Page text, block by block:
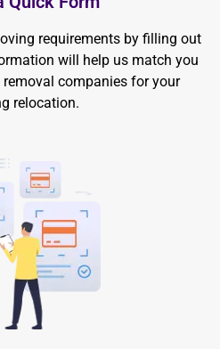
requirements by filling out
will help us match you
companies for your
relocation.